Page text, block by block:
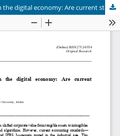
Accounting for intangibles in the digital economy: Are current standards sufficient?